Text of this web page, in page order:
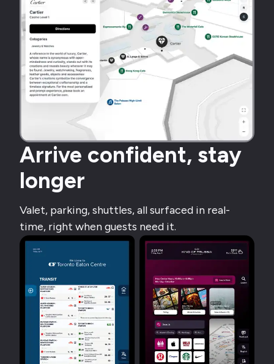
Arrive confident, stay
longer
Valet, parking, shuttles, all surfaced in real-
time, right when guests need it.